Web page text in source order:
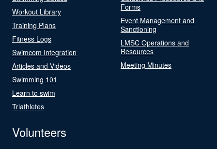
Workout Library
Training Plans
Fitness Logs
Swimcom Integration
Articles and Videos
Swimming 101
Learn to swim
Triathletes
Forms
Event Management and
Sanctioning
LMSC Operations and
Resources
Meeting Minutes
Volunteers